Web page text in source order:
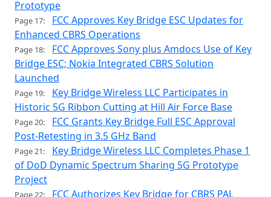
Prototype
Page 17:
FCC Approves Key Bridge ESC Updates for
Enhanced CBRS Operations
Page 18:
FCC Approves Sony plus Amdocs Use of Key
Bridge ESC; Nokia Integrated CBRS Solution
Launched
Page 19:
Key Bridge Wireless LLC Participates in
Historic 5G Ribbon Cutting at Hill Air Force Base
Page 20:
FCC Grants Key Bridge Full ESC Approval
Post-Retesting in 3.5 GHz Band
Page 21:
Key Bridge Wireless LLC Completes Phase 1
of DoD Dynamic Spectrum Sharing 5G Prototype
Project
Page 22:
FCC Authorizes Key Bridge for CBRS PAL